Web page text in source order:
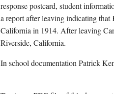
response postcard, student
a report after leaving indicating that
California in 1914. After leaving
Riverside, California.
In school documentation Patrick